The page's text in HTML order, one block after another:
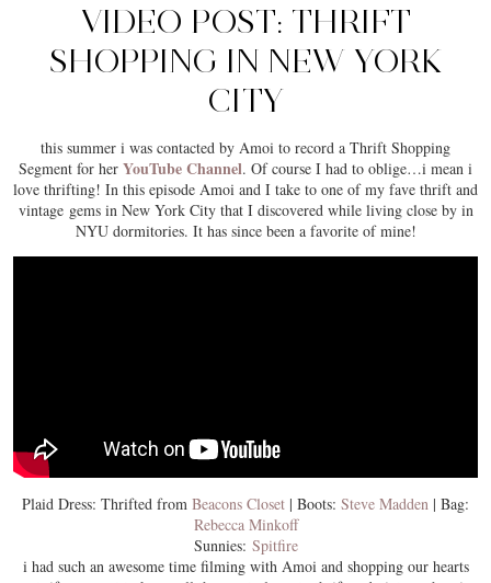
VIDEO POST: THRIFT
SHOPPING IN NEW YORK
CITY
this summer i was contacted by Amoi to record a Thrift Shopping
Segment for her YouTube Channel. Of course I had to oblige…i mean i
love thrifting! In this episode Amoi and I take to one of my fave thrift and
vintage gems in New York City that I discovered while living close by in
NYU dormitories. It has since been a favorite of mine!
Plaid Dress: Thrifted from Beacons Closet | Boots: Steve Madden | Bag:
Rebecca Minkoff
Sunnies: Spitfire
i had such an awesome time filming with Amoi and shopping our hearts